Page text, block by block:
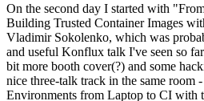
On the second day I started with
Building Trusted Container Images
Vladimir Sokolenko, which was
and useful Konflux talk I've seen so
bit more booth cover(?) and some
nice three-talk track in the same room
Environments from Laptop to CI with